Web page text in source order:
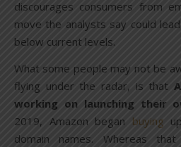
discourages consumers from
move the analysts say could
below current levels.
What some people may not be
flying under the radar, is that
working on launching their
2019, Amazon began buying
domain names. Whereas